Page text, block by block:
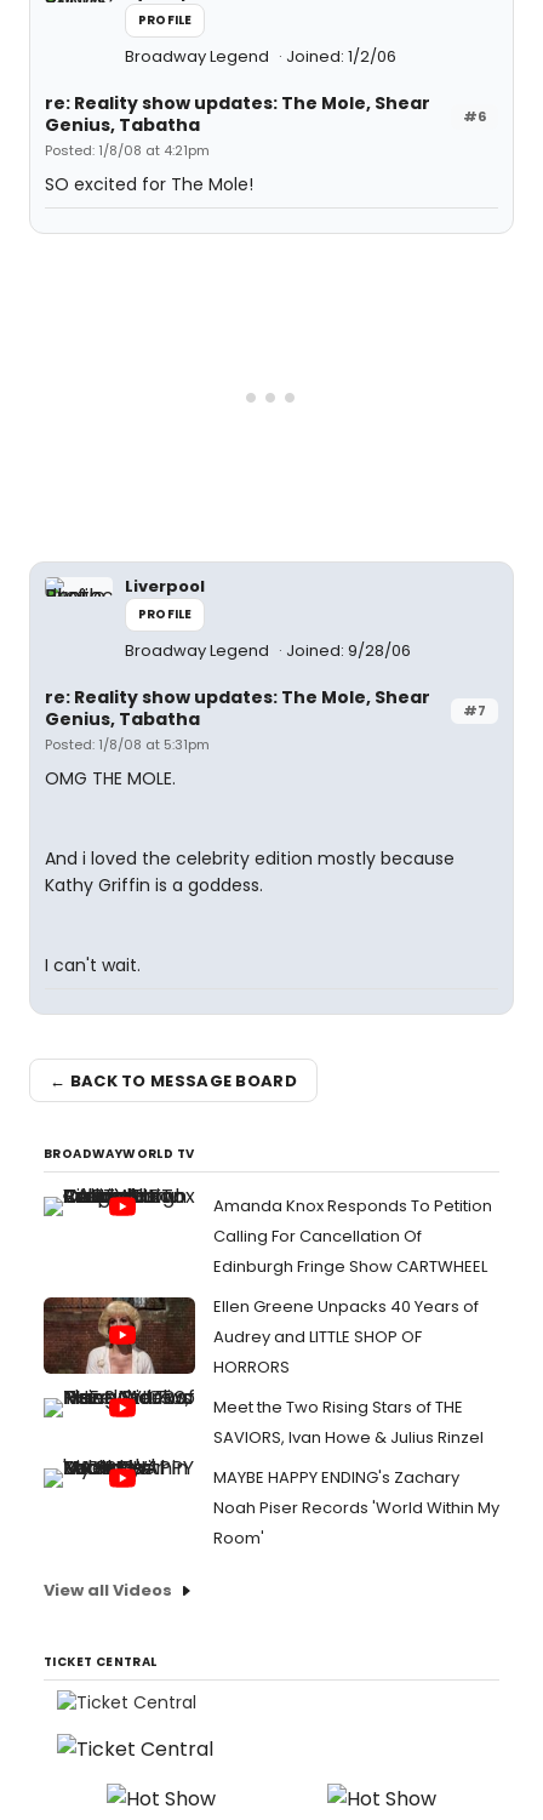
PROFILE
Broadway Legend Joined: 1/2/06
#6
re: Reality show updates: The Mole, Shear
Genius, Tabatha
Posted: 1/8/08 at 4:21pm
SO excited for The Mole!
Liverpool
PROFILE
Broadway Legend Joined: 9/28/06
#7
re: Reality show updates: The Mole, Shear
Genius, Tabatha
Posted: 1/8/08 at 5:31pm
OMG THE MOLE.
And i loved the celebrity edition mostly because
Kathy Griffin is a goddess.
I can't wait.
← BACK TO MESSAGE BOARD
BROADWAYWORLD TV
Amanda Knox Responds To Petition
Calling For Cancellation Of
Edinburgh Fringe Show CARTWHEEL
Ellen Greene Unpacks 40 Years of
Audrey and LITTLE SHOP OF
HORRORS
Meet the Two Rising Stars of THE
SAVIORS, Ivan Howe & Julius Rinzel
MAYBE HAPPY ENDING's Zachary
Noah Piser Records 'World Within My
Room'
View all Videos
TICKET CENTRAL